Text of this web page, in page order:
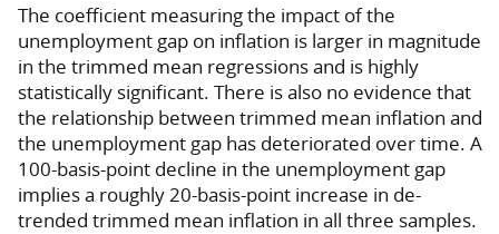
The coefficient measuring the impact of the
unemployment gap on inflation is larger in magnitude
in the trimmed mean regressions and is highly
statistically significant. There is also no evidence that
the relationship between trimmed mean inflation and
the unemployment gap has deteriorated over time. A
100-basis-point decline in the unemployment gap
implies a roughly 20-basis-point increase in de-
trended trimmed mean inflation in all three samples.